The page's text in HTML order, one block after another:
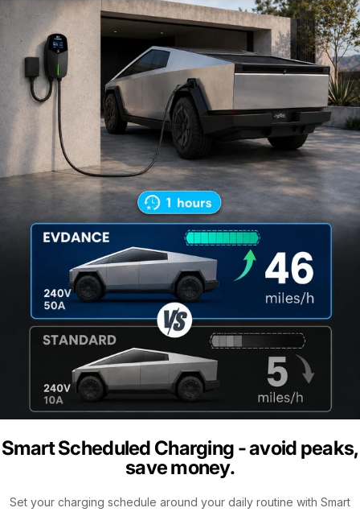
Smart Scheduled Charging - avoid peaks,
save money.
Set your charging schedule around your daily routine with Smart